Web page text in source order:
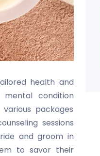
health and
condition
packages
sessions
and groom in
to savor their